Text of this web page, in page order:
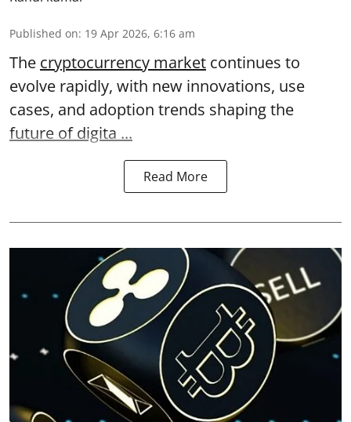
Published on: 19 Apr 2026, 6:16 am
The cryptocurrency market continues to
evolve rapidly, with new innovations, use
cases, and adoption trends shaping the
future of digita ...
Read More